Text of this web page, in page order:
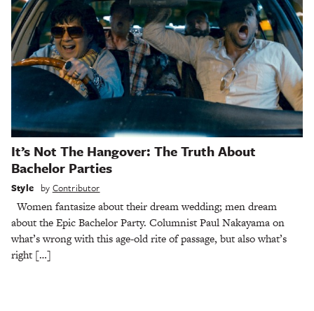
It’s Not The Hangover: The Truth About
Bachelor Parties
Style by Contributor
Women fantasize about their dream wedding; men dream
about the Epic Bachelor Party. Columnist Paul Nakayama on
what’s wrong with this age-old rite of passage, but also what’s
right […]